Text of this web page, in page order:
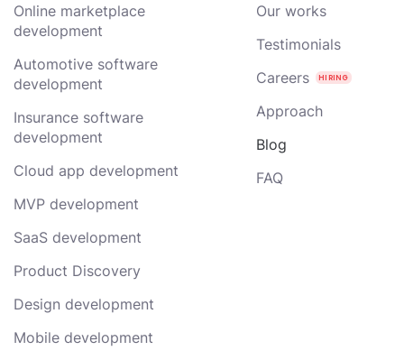
Online marketplace
development
Automotive software
development
Insurance software
development
Cloud app development
MVP development
SaaS development
Product Discovery
Design development
Mobile development
Our works
Testimonials
Careers
Approach
Blog
FAQ